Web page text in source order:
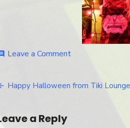
Leave a Comment
Happy Halloween from Tiki
a Reply